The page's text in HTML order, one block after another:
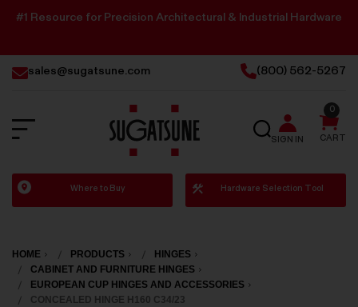
#1 Resource for Precision Architectural & Industrial Hardware
sales@sugatsune.com (800) 562-5267
Sugatsune
America
SEARCH
SIGN IN CART
0
Where to Buy Hardware Selection Tool
HOME PRODUCTS
HINGES
CABINET AND FURNITURE HINGES
EUROPEAN CUP HINGES AND ACCESSORIES
CONCEALED HINGE H160 C34/23